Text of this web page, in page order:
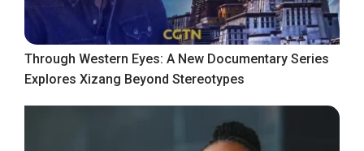
Through Western Eyes: A New Documentary Series
Explores Xizang Beyond Stereotypes